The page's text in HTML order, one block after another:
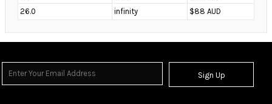
26.0
infinity $88 AUD
Sign Up